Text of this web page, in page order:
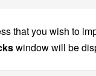
that you wish to
window will be